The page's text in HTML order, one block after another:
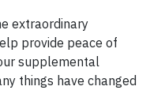
extraordinary
provide peace of
supplemental
things have changed